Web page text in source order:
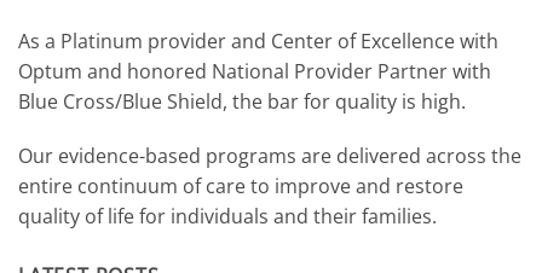
As a Platinum provider and Center of Excellence with
Optum and honored National Provider Partner with
Blue Cross/Blue Shield, the bar for quality is high.
Our evidence-based programs are delivered across the
entire continuum of care to improve and restore
quality of life for individuals and their families.